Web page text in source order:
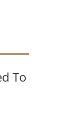
To